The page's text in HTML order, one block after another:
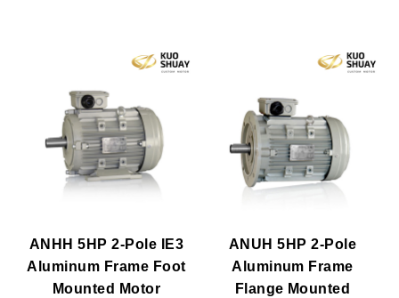
ANHH 5HP 2-Pole IE3
Aluminum Frame Foot
Mounted Motor
ANUH 5HP 2-Pole
Aluminum Frame
Flange Mounted